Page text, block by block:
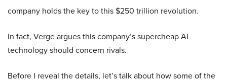
company holds the key to this $250 trillion revolution.
In fact, Verge argues this company’s supercheap AI
technology should concern rivals.
Before I reveal the details, let’s talk about how some of the